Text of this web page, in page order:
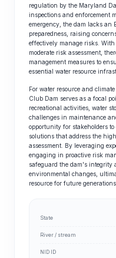
regulation by the Maryland
inspections and enforcement
emergency, the dam lacks an
preparedness, raising
effectively manage risks.
moderate risk assessment,
management measures to
essential water resource
For water resource and
Club Dam serves as a focal
recreational activities, water
challenges in maintenance
opportunity for stakeholders
solutions that address the
assessment. By leveraging
engaging in proactive risk
safeguard the dam's integrity
environmental changes,
resource for future generations.
State
River / stream
NID ID